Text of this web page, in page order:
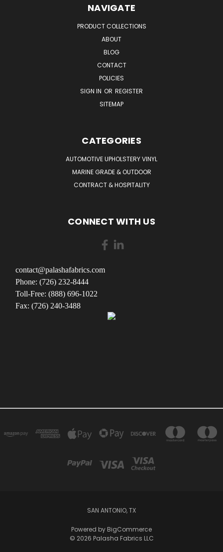
NAVIGATE
PRODUCT COLLECTIONS
ABOUT
BLOG
CONTACT
POLICIES
SIGN IN OR REGISTER
SITEMAP
CATEGORIES
AUTOMOTIVE UPHOLSTERY VINYL
MARINE GRADE & OUTDOOR
CONTRACT & HOSPITALITY
CONNECT WITH US
contact@palashafabrics.com
Phone: (726) 232-8444
Toll-Free: (888) 696-1022
Fax: (726) 240-3488
SAN ANTONIO, TX
Powered by BigCommerce
© 2026 Palasha Fabrics LLC